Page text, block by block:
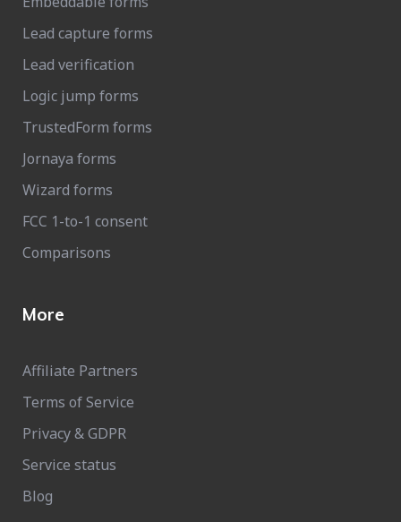
Lead capture forms
Lead verification
Logic jump forms
TrustedForm forms
Jornaya forms
Wizard forms
FCC 1-to-1 consent
Comparisons
More
Affiliate Partners
Terms of Service
Privacy & GDPR
Service status
Blog